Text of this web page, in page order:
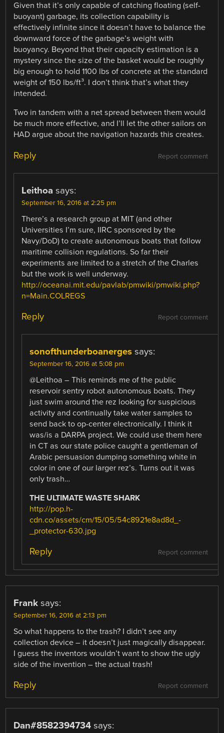
Given that it’s only capable of catching floating (self-
buoyant) garbage, its collection capability is
effectively infinite since it doesn’t have to balance the
downward force of the garbage’s weight with
buoyancy. Beyond that their capacity estimation is a
mystery since the size of the basket would be roughly
big enough to hold 1100 lbs of concrete at the standard
weight of 150 lbs/ft³. I don’t think that’s what they
intended.
Two in tandem with a net spread between them would
be much more effective, and I’ll let the other sailors on
HAD argue about the navigation hazards this creates.
Report comment
Reply
Leithoa says:
September 16, 2016 at 2:25 pm
There’s a research group at MIT (and other
Universities I’m sure, IIRC sponsored by the
Navy/DoD) to create autonomous boats that follow
maritime collision regulations. So far their
experiments are limited to a stretch of the Charles
but the work is well underway.
http://oceanai.mit.edu/pavlab/pmwiki/pmwiki.php?
n=Main.COLREGS
Report comment
Reply
sonofthunderboanerges says:
September 16, 2016 at 5:08 pm
@Leithoa – This reminds me of the public
reservoir sentry robot autonomous boats. They
just swim around the rez looking for suspicious
activity and continually take water samples to
send back to op-center electronically. I think it
was/is a DARPA project. We could use them here
in CT as our state police caught a gentleman of
Arabic persuasion dumping something white in
color in one of our larger rez’s. Turns out it was
only trash…
THE ULTIMATE WASTE SHARK
http://pop.h-
cdn.co/assets/cm/15/05/54c8921e8ad8d_-
_protector-630.jpg
Report comment
Reply
Frank says:
September 16, 2016 at 2:13 pm
So what happens to the trash? I didn’t see any
collection device – it doesn’t just magically disappear.
I guess the inventors wouldn’t want to show the ugly
side of the invention – the actual trash!
Report comment
Reply
Dan#8582394734 says: